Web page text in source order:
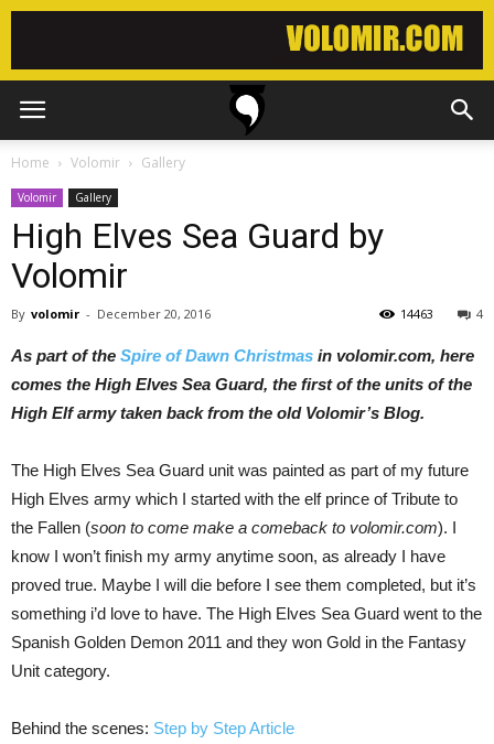
Home Volomir Gallery
Volomir Gallery
High Elves Sea Guard by
Volomir
By volomir - December 20, 2016 4
14463
As part of the Spire of Dawn Christmas in volomir.com, here
comes the High Elves Sea Guard, the first of the units of the
High Elf army taken back from the old Volomir’s Blog.
The High Elves Sea Guard unit was painted as part of my future
High Elves army which I started with the elf prince of Tribute to
the Fallen (soon to come make a comeback to volomir.com). I
know I won’t finish my army anytime soon, as already I have
proved true. Maybe I will die before I see them completed, but it’s
something i’d love to have. The High Elves Sea Guard went to the
Spanish Golden Demon 2011 and they won Gold in the Fantasy
Unit category.
Behind the scenes: Step by Step Article